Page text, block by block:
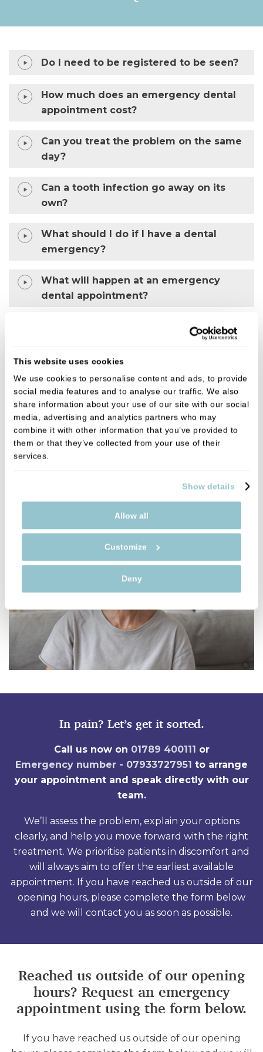
This website uses cookies
We use cookies to personalise content and ads, to provide
social media features and to analyse our traffic. We also
share information about your use of our site with our social
media, advertising and analytics partners who may
combine it with other information that you’ve provided to
them or that they’ve collected from your use of their
services.
Show details
Allow all
Customize
Deny
Do I need to be registered to be seen?
How much does an emergency dental
appointment cost?
Can you treat the problem on the same
day?
Can a tooth infection go away on its
own?
What should I do if I have a dental
emergency?
What will happen at an emergency
dental appointment?
Why is my tooth pain worse at night?
Why choose us for urgent dental care?
• Experienced and supportive clinicians
• Calm, patient-focused approach
• Clear and transparent pricing
In pain? Let’s get it sorted.
Call us now on 01789 400111 or
Emergency number - 07933727951 to arrange
your appointment and speak directly with our
team.
We’ll assess the problem, explain your options
clearly, and help you move forward with the right
treatment. We prioritise patients in discomfort and
will always aim to offer the earliest available
appointment. If you have reached us outside of our
opening hours, please complete the form below
and we will contact you as soon as possible.
Reached us outside of our opening
hours? Request an emergency
appointment using the form below.
If you have reached us outside of our opening